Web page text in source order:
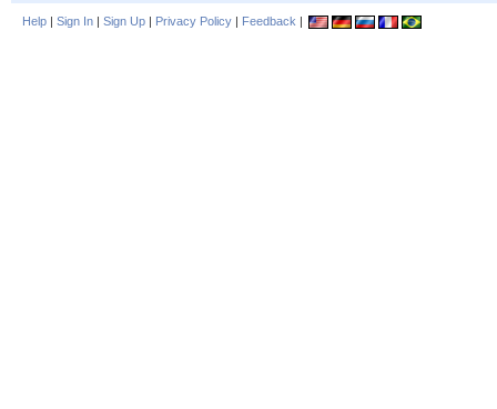
Help | Sign In | Sign Up | Privacy Policy | Feedback |